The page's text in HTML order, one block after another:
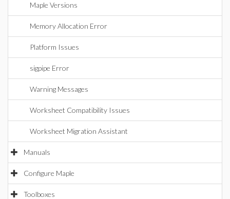
Maple Versions
Memory Allocation Error
Platform Issues
sigpipe Error
Warning Messages
Worksheet Compatibility Issues
Worksheet Migration Assistant
Manuals
Configure Maple
Toolboxes